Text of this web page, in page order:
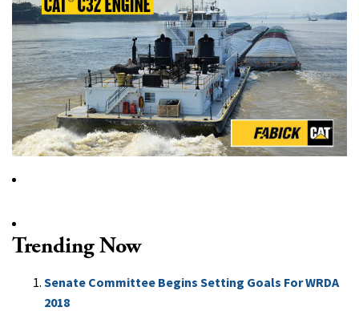
Trending Now
Senate Committee Begins Setting Goals For WRDA
2018